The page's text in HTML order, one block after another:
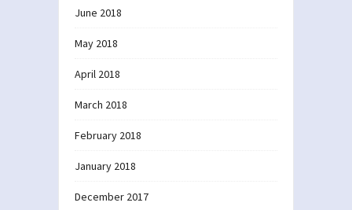
June 2018
May 2018
April 2018
March 2018
February 2018
January 2018
December 2017